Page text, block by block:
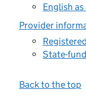
English
Provider
State-
Back to the top